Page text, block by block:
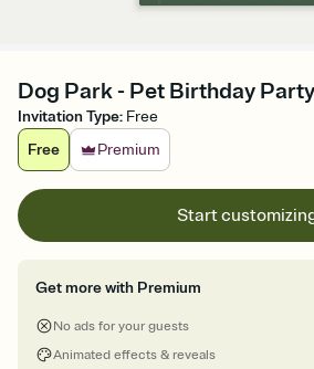
Dog Park - Pet Birthday
Invitation Type: Free
Free
Premium
Start
Get more with Premium
No ads for your guests
Animated effects & reveals